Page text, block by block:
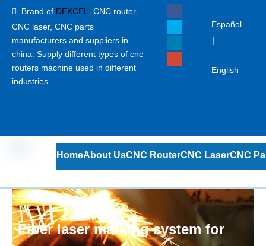
 Brand of DEKCEL
CNC router,
CNC laser, CNC parts
manufacturers and suppliers in
china. Supply different types of cnc
routers machine used in different
industries.
Español
|
English
HomeAbout UsCNC RouterCNC LaserCNC
Fiber laser marking system for